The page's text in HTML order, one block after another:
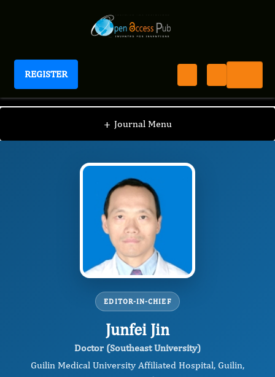
REGISTER
Journal of Spleen And Liver Research
+ Journal Menu
JSLR / Editorial Board / Junfei Jin
EDITOR-IN-CHIEF
Junfei Jin
Doctor (Southeast University)
Guilin Medical University Affiliated Hospital, Guilin,